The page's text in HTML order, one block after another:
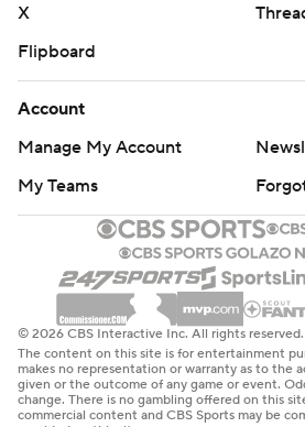
X
Flipboard
Account
Manage My Account
My Teams
© 2026 CBS Interactive Inc. All rights reserved.
The content on this site is for entertainment
makes no representation or warranty as to the
given or the outcome of any game or event.
change. There is no gambling offered on this
commercial content and CBS Sports may be